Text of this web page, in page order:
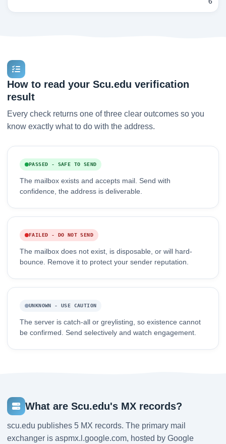
How to read your Scu.edu verification
result
Every check returns one of three clear outcomes so you
know exactly what to do with the address.
PASSED - SAFE TO SEND
The mailbox exists and accepts mail. Send with
confidence, the address is deliverable.
FAILED - DO NOT SEND
The mailbox does not exist, is disposable, or will hard-
bounce. Remove it to protect your sender reputation.
UNKNOWN - USE CAUTION
The server is catch-all or greylisting, so existence cannot
be confirmed. Send selectively and watch engagement.
What are Scu.edu's MX records?
scu.edu publishes 5 MX records. The primary mail
exchanger is aspmx.l.google.com, hosted by Google